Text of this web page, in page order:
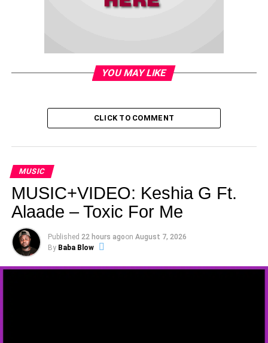
YOU MAY LIKE
CLICK TO COMMENT
MUSIC
MUSIC+VIDEO: Keshia G Ft.
Alaade – Toxic For Me
Published 22 hours agoon August 7, 2026
By Baba Blow